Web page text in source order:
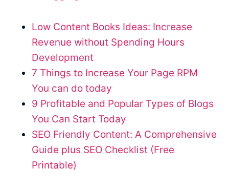
Low Content Books Ideas: Increase
Revenue without Spending Hours
Development
7 Things to Increase Your Page RPM
You can do today
9 Profitable and Popular Types of Blogs
You Can Start Today
SEO Friendly Content: A Comprehensive
Guide plus SEO Checklist (Free
Printable)